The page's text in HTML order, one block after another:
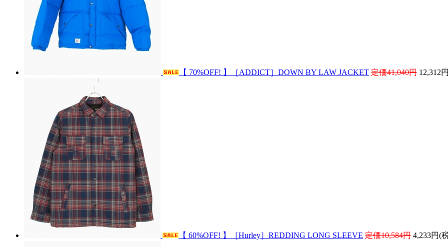
【 70%OFF! 】［ADDICT］DOWN BY LAW JACKET 定価41,040円 12,312
【 60%OFF! 】［Hurley］REDDING LONG SLEEVE 定価10,584円 4,233円(